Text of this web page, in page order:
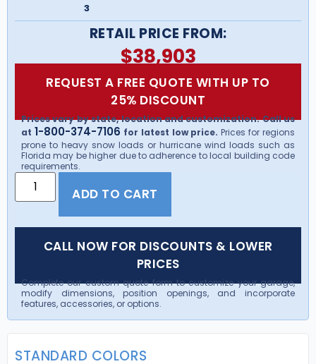
3
RETAIL PRICE FROM:
$38,903
REQUEST A FREE QUOTE WITH UP TO
25% DISCOUNT
Prices vary by state, location and customization. Call us
at 1-800-374-7106 for latest low price. Prices for regions
prone to heavy snow loads or hurricane wind loads such as
Florida may be higher due to adherence to local building code
requirements.
ADD TO CART
CALL NOW FOR DISCOUNTS & LOWER
PRICES
Complete our custom quote form to customize your garage,
modify dimensions, position openings, and incorporate
features, accessories, or options.
STANDARD COLORS